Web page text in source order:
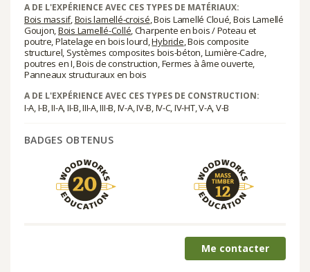
A DE L'EXPÉRIENCE AVEC CES TYPES DE MATÉRIAUX:
Bois massif,Bois lamellé-croisé, Bois Lamellé Cloué, Bois Lamellé
Goujon,Bois Lamellé-Collé, Charpente en bois / Poteau et
poutre, Platelage en bois lourd,Hybride, Bois composite
structurel, Systèmes composites bois-béton, Lumière-Cadre,
poutres en I, Bois de construction, Fermes à âme ouverte,
Panneaux structuraux en bois
A DE L'EXPÉRIENCE AVEC CES TYPES DE CONSTRUCTION:
I-A, I-B, II-A, II-B, III-A, III-B, IV-A, IV-B, IV-C, IV-HT, V-A, V-B
BADGES OBTENUS
Me contacter